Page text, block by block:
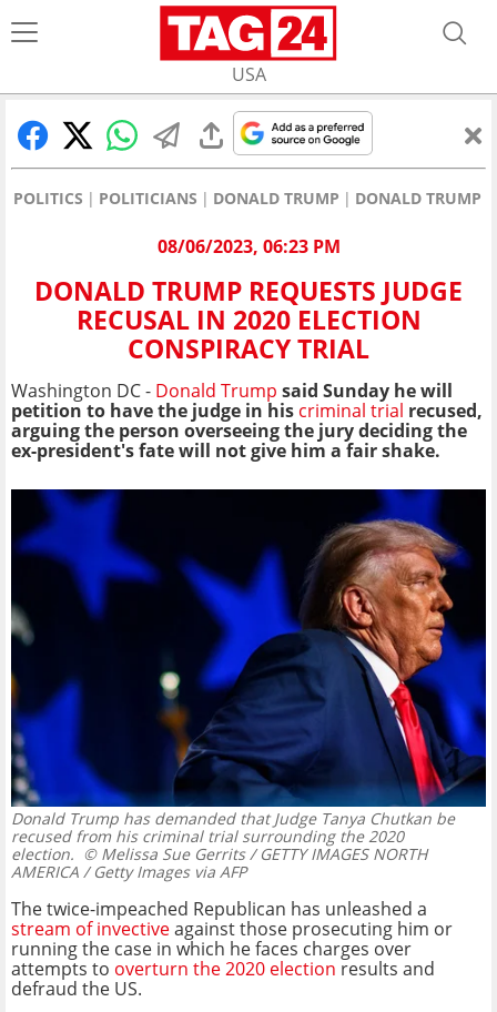
USA
POLITICS POLITICIANS DONALD TRUMP DONALD TRUMP
08/06/2023, 06:23 PM
DONALD TRUMP REQUESTS JUDGE
RECUSAL IN 2020 ELECTION
CONSPIRACY TRIAL
Washington DC - Donald Trump said Sunday he will
petition to have the judge in his criminal trial recused,
arguing the person overseeing the jury deciding the
ex-president's fate will not give him a fair shake.
Donald Trump has demanded that Judge Tanya Chutkan be
recused from his criminal trial surrounding the 2020
election. © Melissa Sue Gerrits / GETTY IMAGES NORTH
AMERICA / Getty Images via AFP
The twice-impeached Republican has unleashed a
stream of invectiveagainst those prosecuting him or
running the case in which he faces charges over
attempts to overturn the 2020 election results and
defraud the US.